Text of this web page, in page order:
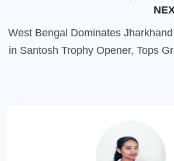
West Bengal Dominates
in Santosh Trophy Opener, Tops